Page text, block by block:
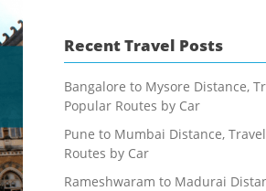
Recent Travel Posts
Bangalore to Mysore Distance,
Popular Routes by Car
Pune to Mumbai Distance,
Routes by Car
Rameshwaram to Madurai